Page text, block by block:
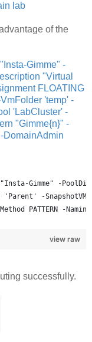
lab
of the
Gimme" -
"Virtual
FLOATING
'temp' -
'LabCluster' -
"Gimme{n}" -
DomainAdmin
"Insta-Gimme" -
'Parent' -
PATTERN -
view raw
successfully.